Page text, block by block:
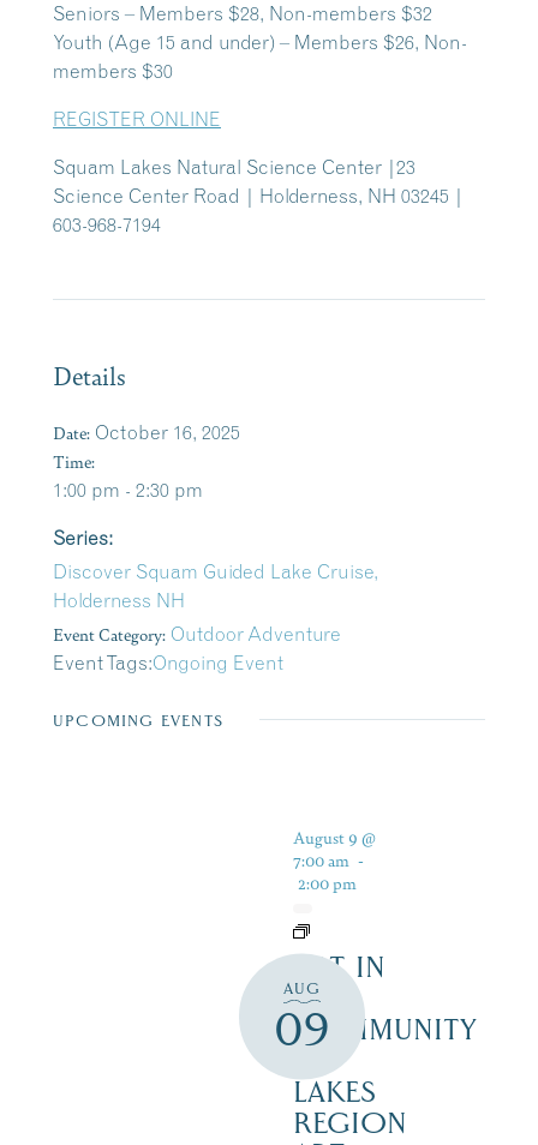
Seniors – Members $28, Non-members $32
Youth (Age 15 and under) – Members $26, Non-
members $30
REGISTER ONLINE
Squam Lakes Natural Science Center |23
Science Center Road | Holderness, NH 03245 |
603-968-7194
Details
Date: October 16, 2025
Time:
1:00 pm - 2:30 pm
Series:
Discover Squam Guided Lake Cruise,
Holderness NH
Event Category: Outdoor Adventure
Event Tags:Ongoing Event
UPCOMING EVENTS
AUG
09
August 9 @
7:00 am -
2:00 pm
ART IN
THE
COMMUNITY
LAKES
REGION